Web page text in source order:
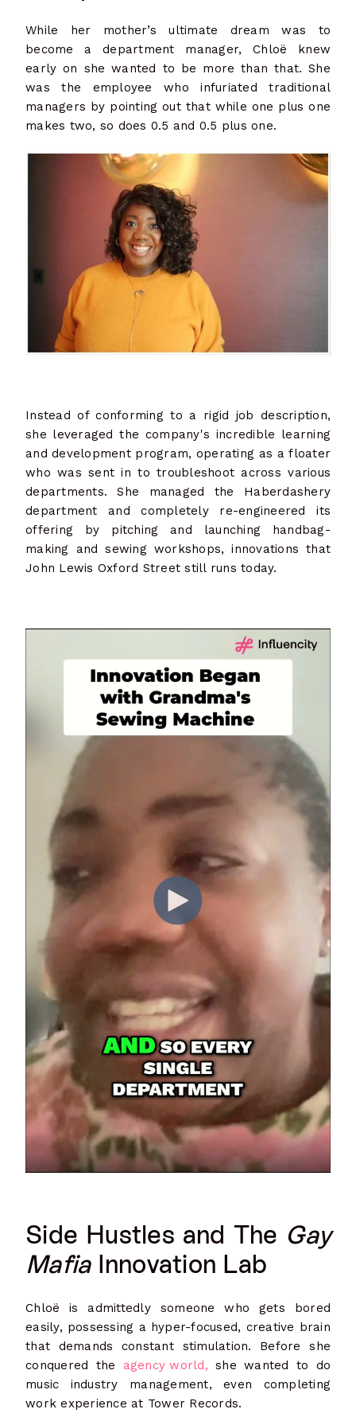
While her mother’s ultimate dream was to
become a department manager, Chloë knew
early on she wanted to be more than that. She
was the employee who infuriated traditional
managers by pointing out that while one plus one
makes two, so does 0.5 and 0.5 plus one.
Instead of conforming to a rigid job description,
she leveraged the company's incredible learning
and development program, operating as a floater
who was sent in to troubleshoot across various
departments. She managed the Haberdashery
department and completely re-engineered its
offering by pitching and launching handbag-
making and sewing workshops, innovations that
John Lewis Oxford Street still runs today.
Side Hustles and The Gay
Mafia Innovation Lab
Chloë is admittedly someone who gets bored
easily, possessing a hyper-focused, creative brain
that demands constant stimulation. Before she
conquered the agency world, she wanted to do
music industry management, even completing
work experience at Tower Records.